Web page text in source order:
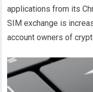
applications from its
SIM exchange is
account owners of